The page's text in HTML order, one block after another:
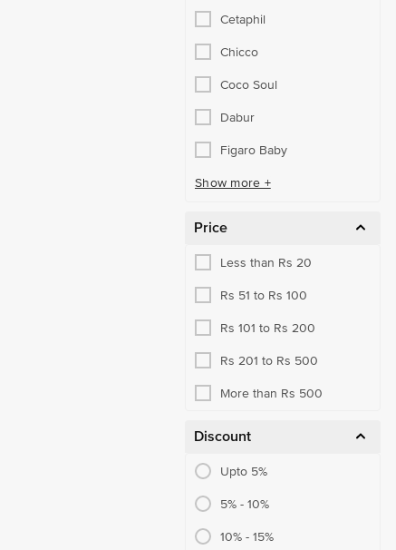
Cetaphil
Chicco
Coco Soul
Dabur
Figaro Baby
Show more +
Price
Less than Rs 20
Rs 51 to Rs 100
Rs 101 to Rs 200
Rs 201 to Rs 500
More than Rs 500
Discount
Upto 5%
5% - 10%
10% - 15%